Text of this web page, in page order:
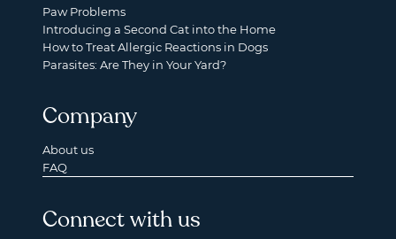
Paw Problems
Introducing a Second Cat into the Home
How to Treat Allergic Reactions in Dogs
Parasites: Are They in Your Yard?
Company
About us
FAQ
Connect with us